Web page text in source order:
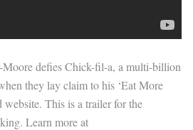
defies Chick-fil-a, a multi-billion
they lay claim to his ‘Eat More
website. This is a trailer for the
Learn more at